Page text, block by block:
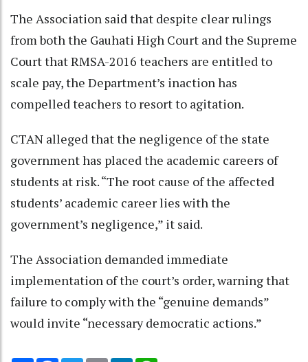
The Association said that despite clear rulings
from both the Gauhati High Court and the Supreme
Court that RMSA-2016 teachers are entitled to
scale pay, the Department’s inaction has
compelled teachers to resort to agitation.
CTAN alleged that the negligence of the state
government has placed the academic careers of
students at risk. “The root cause of the affected
students’ academic career lies with the
government’s negligence,” it said.
The Association demanded immediate
implementation of the court’s order, warning that
failure to comply with the “genuine demands”
would invite “necessary democratic actions.”